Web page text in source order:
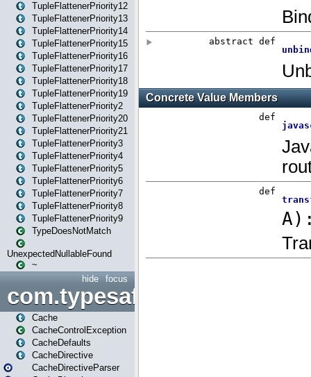
TupleFlattenerPriority12
TupleFlattenerPriority13
TupleFlattenerPriority14
TupleFlattenerPriority15
TupleFlattenerPriority16
TupleFlattenerPriority17
TupleFlattenerPriority18
TupleFlattenerPriority19
TupleFlattenerPriority2
TupleFlattenerPriority20
TupleFlattenerPriority21
TupleFlattenerPriority3
TupleFlattenerPriority4
TupleFlattenerPriority5
TupleFlattenerPriority6
TupleFlattenerPriority7
TupleFlattenerPriority8
TupleFlattenerPriority9
TypeDoesNotMatch
UnexpectedNullableFound
~
focus
hide
Cache
CacheControlException
CacheDefaults
CacheDirective
CacheDirectiveParser